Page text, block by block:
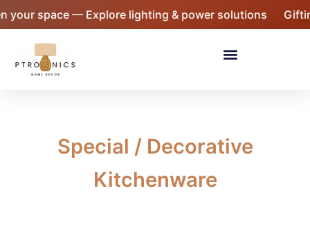
content
your space — Explore lighting & power solutions
Menu
Special / Decorative
Kitchenware